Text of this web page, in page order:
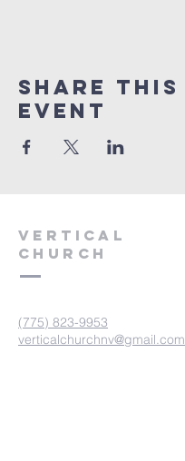
Share This
Event
VERTICAL
CHURCH
(775) 823-9953
verticalchurchnv@gmail.com